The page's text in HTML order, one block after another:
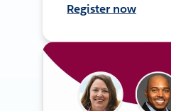
Register now